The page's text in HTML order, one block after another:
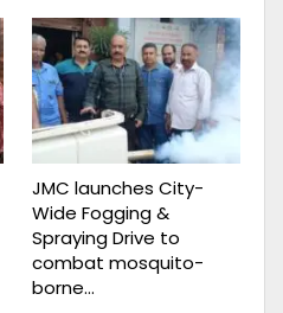
JMC launches City-
Wide Fogging &
Spraying Drive to
combat mosquito-
borne…